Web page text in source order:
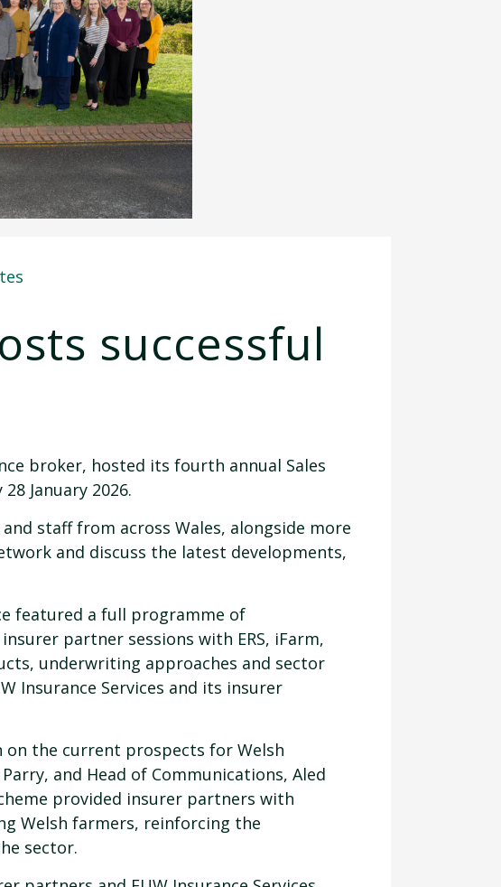
successful
broker, hosted its fourth annual Sales
January 2026.
staff from across Wales, alongside more
and discuss the latest developments,
featured a full programme of
partner sessions with ERS, iFarm,
underwriting approaches and sector
Insurance Services and its insurer
the current prospects for Welsh
and Head of Communications, Aled
provided insurer partners with
Welsh farmers, reinforcing the
sector.